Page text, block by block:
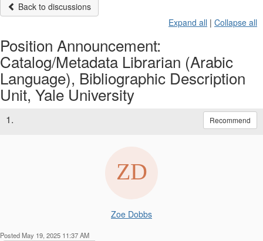
Back to discussions
Expand all | Collapse all
Position Announcement:
Catalog/Metadata Librarian (Arabic
Language), Bibliographic Description
Unit, Yale University
1. Recommend
Zoe Dobbs
Posted May 19, 2025 11:37 AM